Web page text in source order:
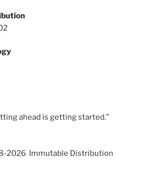
ahead is getting started.”
2026 Immutable Distribution